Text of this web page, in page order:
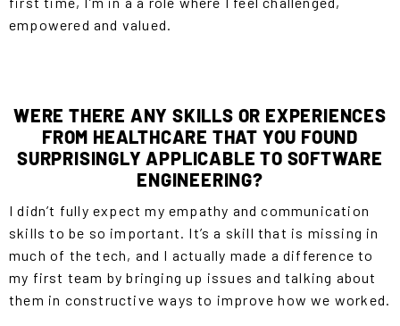
empowered and valued.
WERE THERE ANY SKILLS OR EXPERIENCES
FROM HEALTHCARE THAT YOU FOUND
SURPRISINGLY APPLICABLE TO SOFTWARE
ENGINEERING?
I didn’t fully expect my empathy and communication
skills to be so important. It’s a skill that is missing in
much of the tech, and I actually made a difference to
my first team by bringing up issues and talking about
them in constructive ways to improve how we worked.